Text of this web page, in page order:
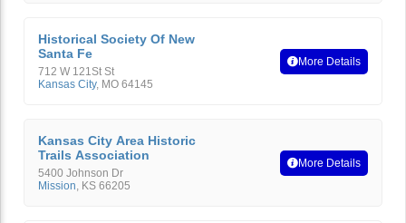
Historical Society Of New
Santa Fe
712 W 121St St
Kansas City, MO 64145
More Details
Kansas City Area Historic
Trails Association
5400 Johnson Dr
Mission, KS 66205
More Details